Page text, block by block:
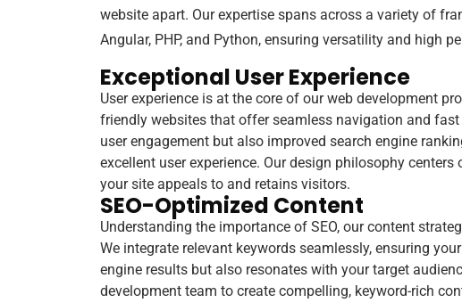
website apart. Our expertise spans across a variety of
Angular, PHP, and Python, ensuring versatility and high
Exceptional User Experience
User experience is at the core of our web development
friendly websites that offer seamless navigation and
user engagement but also improved search engine
excellent user experience. Our design philosophy
your site appeals to and retains visitors.
SEO-Optimized Content
Understanding the importance of SEO, our content
We integrate relevant keywords seamlessly, ensuring
engine results but also resonates with your target
development team to create compelling, keyword-rich